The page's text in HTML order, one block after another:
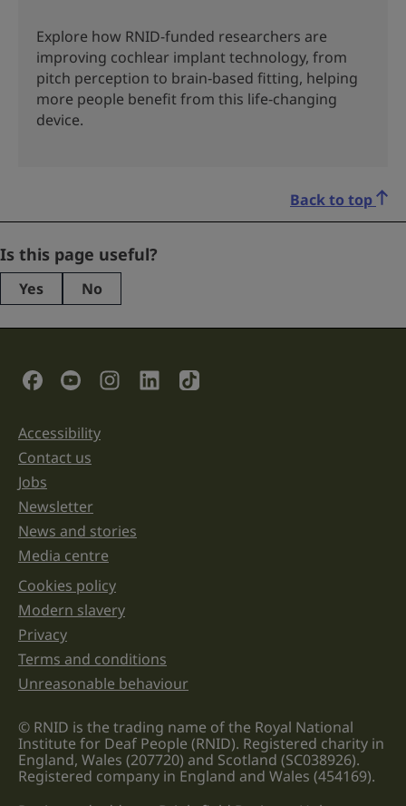
Explore how RNID-funded researchers are
improving cochlear implant technology, from
pitch perception to brain‑based fitting, helping
more people benefit from this life‑changing
device.
Back to top
Email
This
purposes
left
unchanged.
Is this page useful?
Yes No
Social Links
Support links
Accessibility
Contact us
Jobs
Newsletter
News and stories
Media centre
Legal information links
Cookies policy
Modern slavery
Privacy
Terms and conditions
Unreasonable behaviour
© RNID is the trading name of the Royal National
Institute for Deaf People (RNID). Registered charity in
England, Wales (207720) and Scotland (SC038926).
Registered company in England and Wales (454169).